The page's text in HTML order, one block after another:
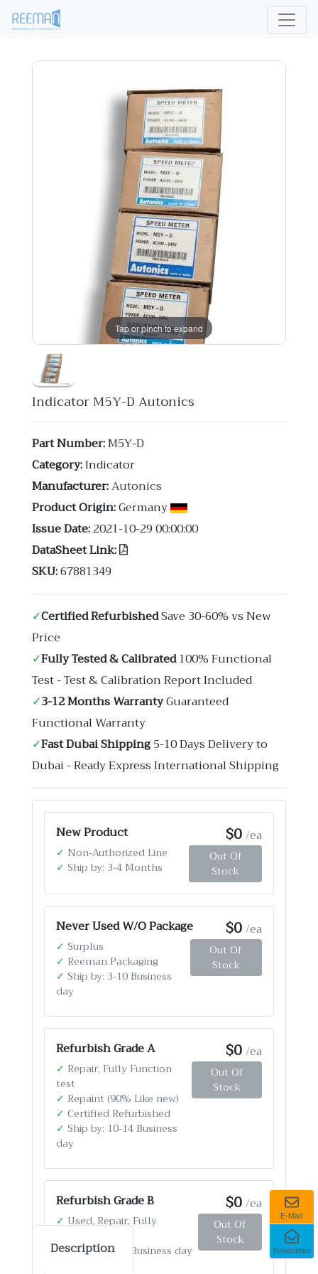
E-Mail
Newsletter
Tap or pinch to expand
Indicator M5Y-D Autonics
Part Number:M5Y-D
Category:Indicator
Manufacturer:Autonics
Product Origin:Germany
Issue Date:2021-10-29 00:00:00
DataSheet Link:
SKU:67881349
✓Certified RefurbishedSave 30-60% vs New
Price
✓Fully Tested & Calibrated100% Functional
Test - Test & Calibration Report Included
✓3-12 Months WarrantyGuaranteed
Functional Warranty
✓Fast Dubai Shipping5-10 Days Delivery to
Dubai - Ready Express International Shipping
New Product $0/ea
✓ Non-Authorized Line
✓ Ship by: 3-4 Months
Out Of
Stock
Never Used W/O Package $0/ea
✓ Surplus
✓ Reeman Packaging
✓ Ship by: 3-10 Business
day
Out Of
Stock
Refurbish Grade A $0/ea
✓ Repair, Fully Function
test
✓ Repaint (90% Like new)
✓ Certified Refurbished
✓ Ship by: 10-14 Business
day
Out Of
Stock
Refurbish Grade B $0/ea
✓Used, Repair, Fully
✓Ship by: 4-12 Business day
Out Of
Stock
Description